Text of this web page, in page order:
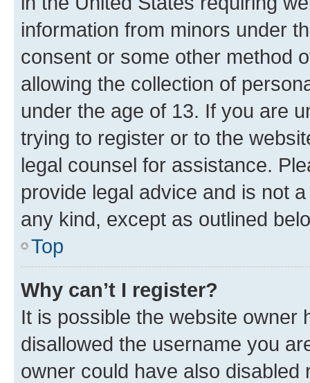
information from minors under
consent or some other method
allowing the collection of
under the age of 13. If you are
trying to register or to the
legal counsel for assistance.
provide legal advice and is not
any kind, except as outlined
Top
Why can’t I register?
It is possible the website owner
disallowed the username you
owner could have also